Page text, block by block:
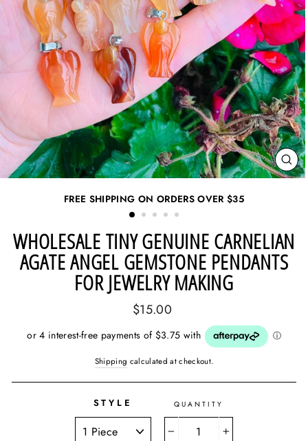
FREE SHIPPING ON ORDERS OVER $35
WHOLESALE TINY GENUINE CARNELIAN
AGATE ANGEL GEMSTONE PENDANTS
FOR JEWELRY MAKING
Regular
$15.00
Shipping calculated at checkout.
STYLE QUANTITY